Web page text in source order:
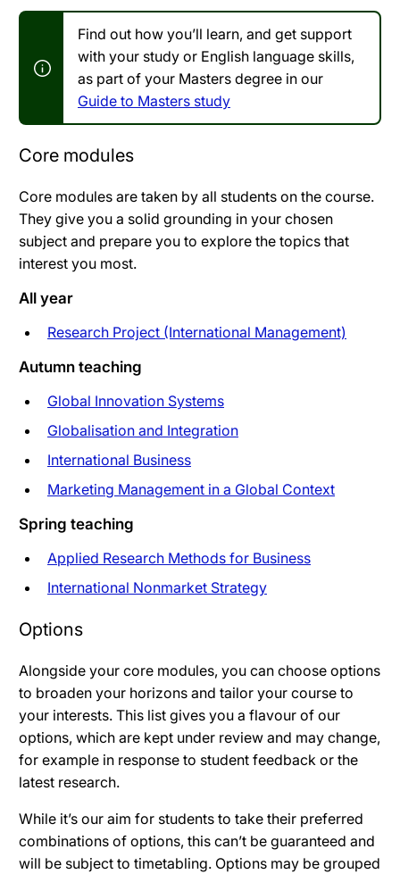
Find out how you’ll learn, and get support
with your study or English language skills,
as part of your Masters degree in our
Guide to Masters study
Core modules
Core modules are taken by all students on the course.
They give you a solid grounding in your chosen
subject and prepare you to explore the topics that
interest you most.
All year
Research Project (International Management)
Autumn teaching
Global Innovation Systems
Globalisation and Integration
International Business
Marketing Management in a Global Context
Spring teaching
Applied Research Methods for Business
International Nonmarket Strategy
Options
Alongside your core modules, you can choose options
to broaden your horizons and tailor your course to
your interests. This list gives you a flavour of our
options, which are kept under review and may change,
for example in response to student feedback or the
latest research.
While it’s our aim for students to take their preferred
combinations of options, this can’t be guaranteed and
will be subject to timetabling. Options may be grouped